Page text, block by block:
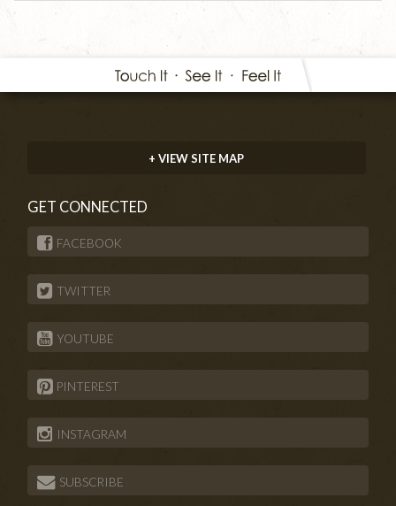
+ VIEW SITE MAP
GET CONNECTED
FACEBOOK
TWITTER
YOUTUBE
PINTEREST
INSTAGRAM
SUBSCRIBE